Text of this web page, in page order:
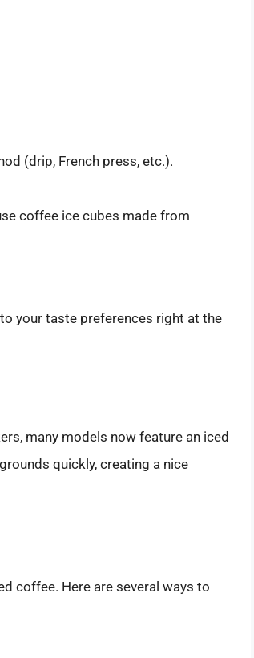
(drip, French press, etc.).
coffee ice cubes made from
your taste preferences right at the
many models now feature an iced
quickly, creating a nice
coffee. Here are several ways to